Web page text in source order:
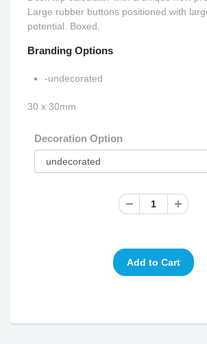
Large rubber buttons positioned with
potential. Boxed.
Branding Options
-undecorated
30 x 30mm
Decoration Option